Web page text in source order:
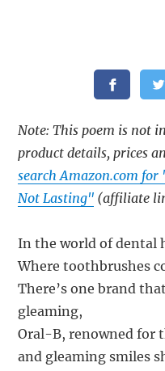
Note: This poem is not
product details, prices
search Amazon.com
Not Lasting" (affiliate
In the world of dental
Where toothbrushes
There’s one brand
gleaming,
Oral-B, renowned for
and gleaming smiles